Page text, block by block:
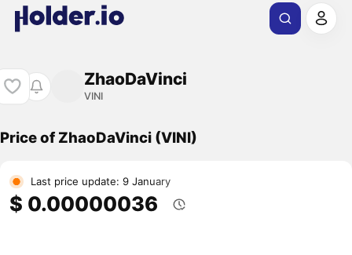
ZhaoDaVinci
VINI
Price of ZhaoDaVinci (VINI)
Last price update: 9 January
$ 0.00000036